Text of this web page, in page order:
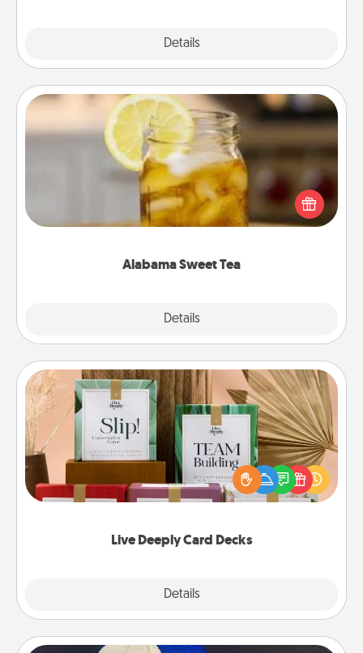
Details
Alabama Sweet Tea
Details
Alabama Sweet Tea
Does your loved one relish sweetened southern
iced tea? Check out the Alabama Sweet Tea
Company for gifts they'll appreciate on any
Live Deeply Card Decks
Details
Live Deeply Card Decks
Create new memories with your loved ones using
the best-selling Live Deeply card decks! Need a
good laugh? Try Slip! Run out of stories to share?
Life Stories has got you covered. Explore topics